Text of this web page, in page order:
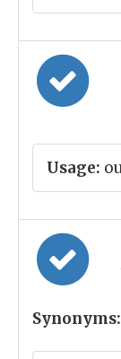
Usage:
Synonyms: